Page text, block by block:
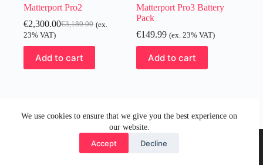
We use cookies to ensure that we give you the best experience on
our website.
Accept Decline
Matterport Pro2
€3,180.00
Original
€3,180.00.
€2,300.00Current
€2,300.00.
(ex.
23% VAT)
Add to cart
Matterport Pro3 Battery
Pack
€149.99 (ex. 23% VAT)
Add to cart